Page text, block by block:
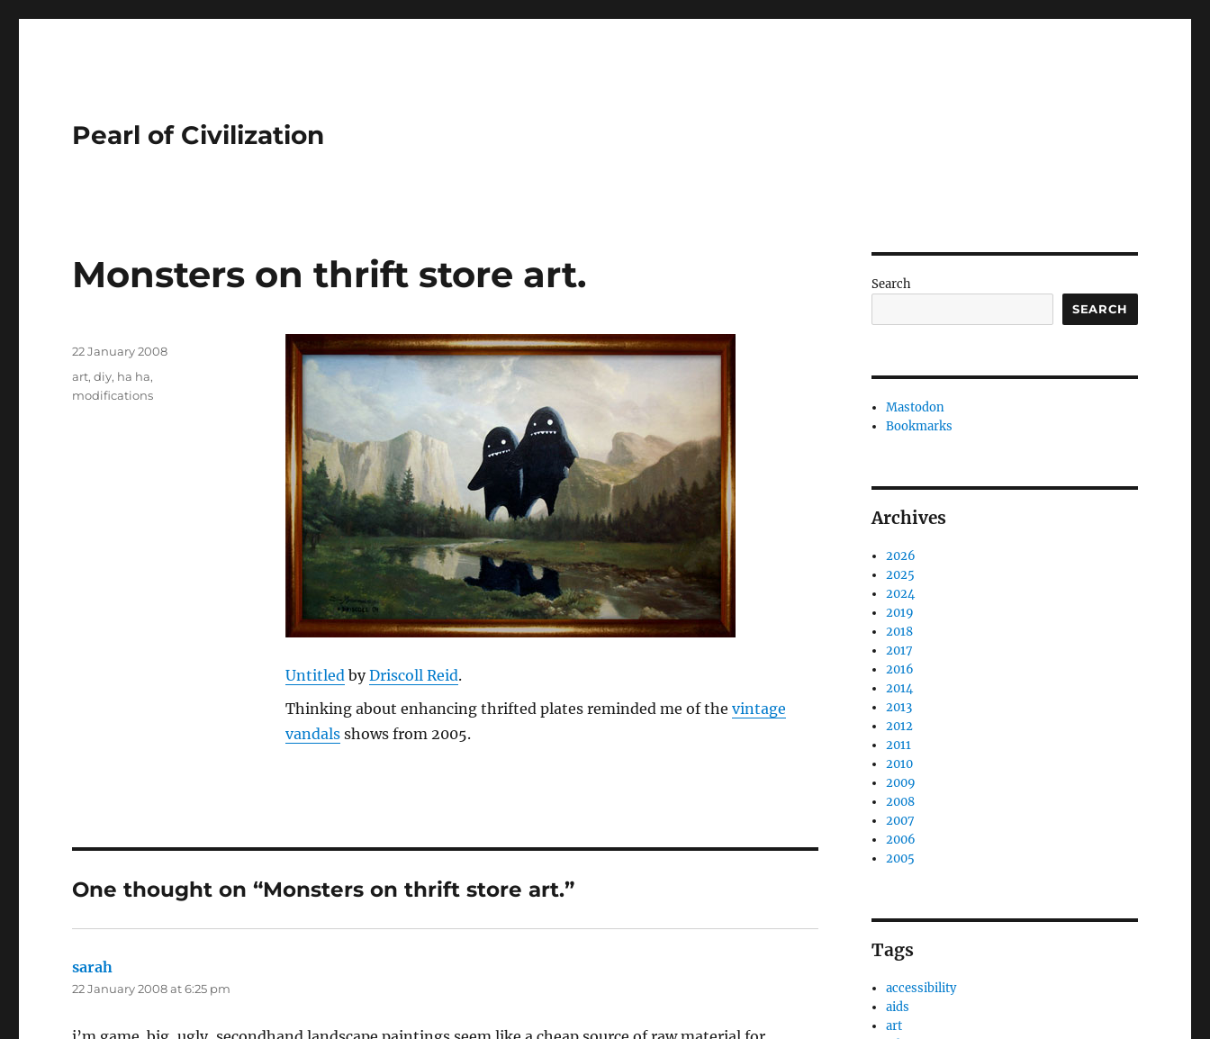
Pearl of Civilization
Monsters on thrift store art.
UntitledbyDriscoll Reid.
Thinking about enhancing thrifted plates reminded me of the vintage
vandalsshows from 2005.
Posted
22 January 2008
Tags
art,diy, ha ha,
modifications
One thought on “Monsters on thrift store art.”
sarah
22 January 2008 at 6:25 pm
Search
SEARCH
Mastodon
Bookmarks
Archives
2026
2025
2024
2019
2018
2017
2016
2014
2013
2012
2011
2010
2009
2008
2007
2006
2005
Tags
accessibility
aids
art